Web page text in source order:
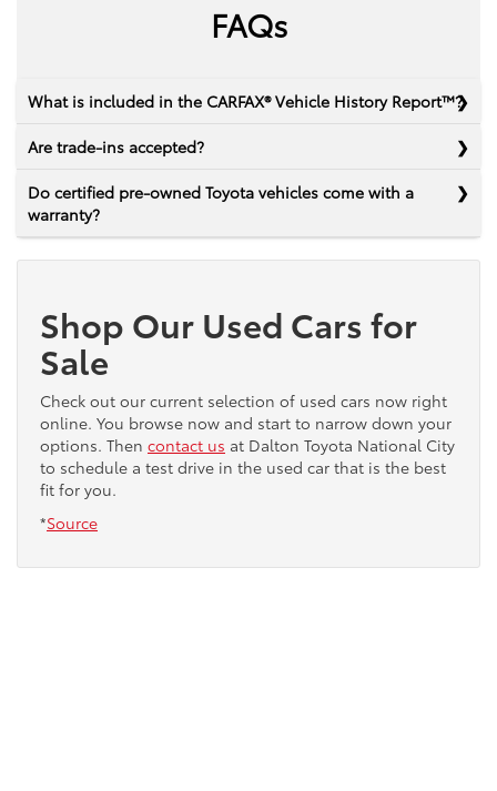
FAQs
What is included in the CARFAX® Vehicle History Report™?
Are trade-ins accepted?
Do certified pre-owned Toyota vehicles come with a
warranty?
Shop Our Used Cars for
Sale
Check out our current selection of used cars now right
online. You browse now and start to narrow down your
options. Then contact us at Dalton Toyota National City
to schedule a test drive in the used car that is the best
fit for you.
*Source